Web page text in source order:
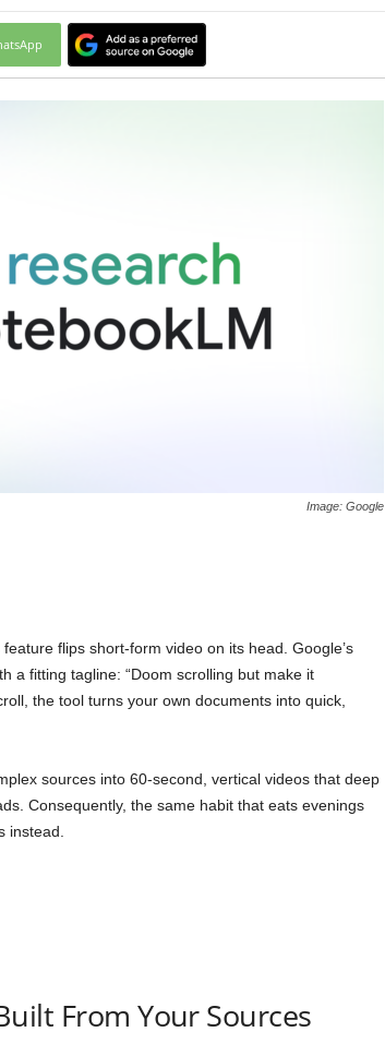
Image: Google
flips short-form video on its head. Google’s
a fitting tagline: “Doom scrolling but make it
the tool turns your own documents into quick,
sources into 60-second, vertical videos that deep
Consequently, the same habit that eats evenings
instead.
From Your Sources